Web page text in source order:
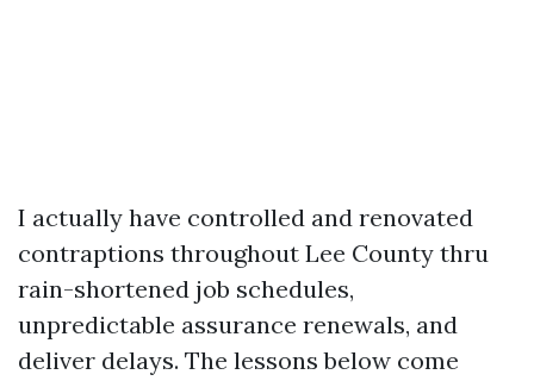
I actually have controlled and renovated
contraptions throughout Lee County thru
rain-shortened job schedules,
unpredictable assurance renewals, and
deliver delays. The lessons below come